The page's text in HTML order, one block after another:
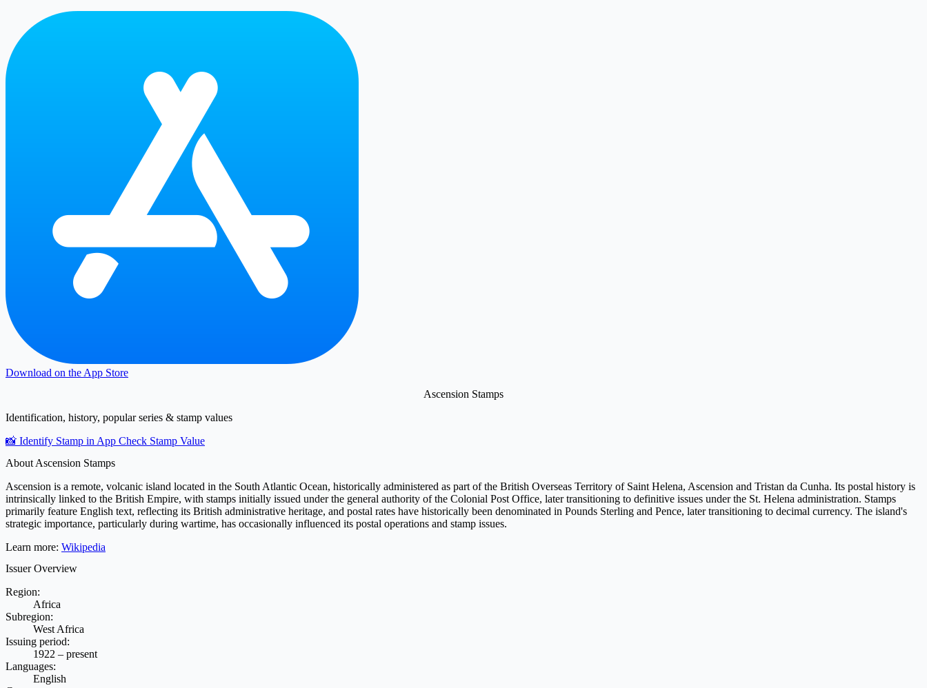
Download on the App Store
Ascension Stamps
Identification, history, popular series & stamp values
📸 Identify Stamp in App Check Stamp Value
About Ascension Stamps
Ascension is a remote, volcanic island located in the South Atlantic Ocean, historically administered as part of the British Overseas Territory of Saint Helena, Ascension and Tristan da Cunha. Its postal history is
intrinsically linked to the British Empire, with stamps initially issued under the general authority of the Colonial Post Office, later transitioning to definitive issues under the St. Helena administration. Stamps
primarily feature English text, reflecting its British administrative heritage, and postal rates have historically been denominated in Pounds Sterling and Pence, later transitioning to decimal currency. The island's
strategic importance, particularly during wartime, has occasionally influenced its postal operations and stamp issues.
Learn more: Wikipedia
Issuer Overview
Region:
Africa
Subregion:
West Africa
Issuing period:
1922 – present
Languages:
English